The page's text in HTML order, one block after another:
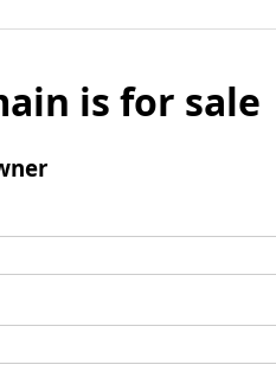
is for sale